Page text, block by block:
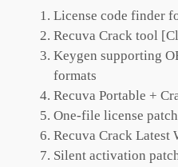
License code finder
Recuva Crack tool
Keygen supporting
formats
Recuva Portable +
One-file license
Recuva Crack Latest
Silent activation